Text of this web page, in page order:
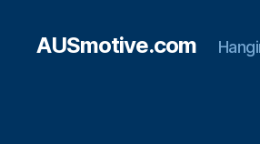
AUSmotive.com